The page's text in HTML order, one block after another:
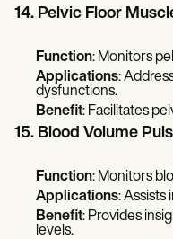
14. Pelvic Floor
Function: Monitors
Applications:
dysfunctions.
Benefit: Facilitates
15. Blood Volume
Function: Monitors
Applications: Assists
Benefit: Provides
levels.